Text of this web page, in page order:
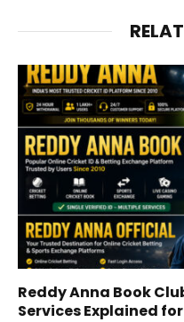
Reddy Anna Book
Services Explained